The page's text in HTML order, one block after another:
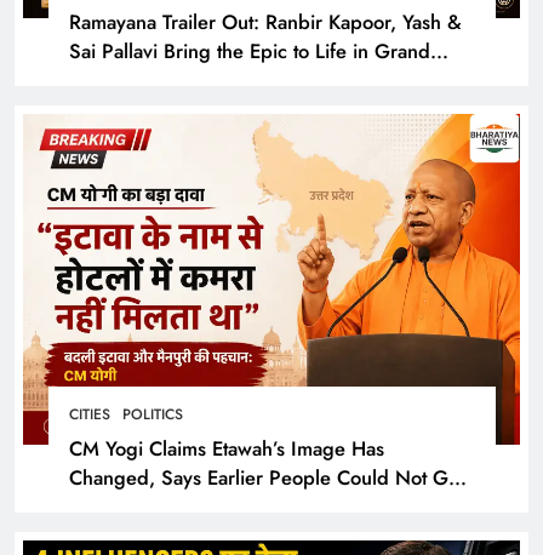
Ramayana Trailer Out: Ranbir Kapoor, Yash &
Sai Pallavi Bring the Epic to Life in Grand
CITIES POLITICS
CM Yogi Claims Etawah’s Image Has
Changed, Says Earlier People Could Not Get